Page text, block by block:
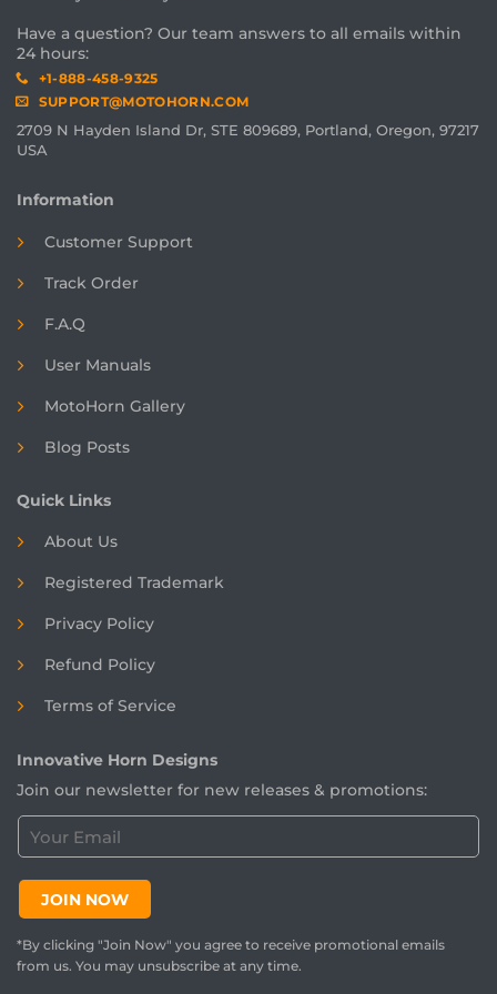
Have a question? Our team answers to all emails within
24 hours:
+1-888-458-9325
SUPPORT@MOTOHORN.COM
2709 N Hayden Island Dr, STE 809689, Portland, Oregon, 97217
USA
Information
Customer Support
Track Order
F.A.Q
User Manuals
MotoHorn Gallery
Blog Posts
Quick Links
About Us
Registered Trademark
Privacy Policy
Refund Policy
Terms of Service
Innovative Horn Designs
Join our newsletter for new releases & promotions:
C
o
m
e
JOIN NOW
*By clicking "Join Now" you agree to receive promotional emails
from us. You may unsubscribe at any time.